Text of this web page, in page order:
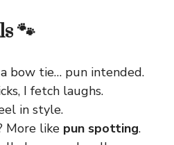
🐾
bow tie… pun intended.
I fetch laughs.
in style.
More like pun spotting.